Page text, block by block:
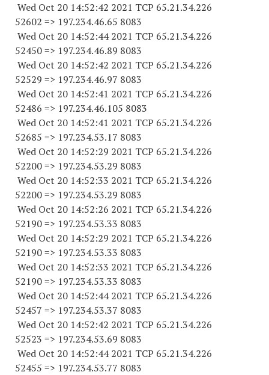
Wed Oct 20 14:52:42 2021 TCP 65.21.34.226
52602 => 197.234.46.65 8083
Wed Oct 20 14:52:44 2021 TCP 65.21.34.226
52450=> 197.234.46.89 8083
Wed Oct 20 14:52:42 2021 TCP 65.21.34.226
52529 => 197.234.46.97 8083
Wed Oct 20 14:52:41 2021 TCP 65.21.34.226
52486 => 197.234.46.105 8083
Wed Oct 20 14:52:41 2021 TCP 65.21.34.226
52685 => 197.234.53.17 8083
Wed Oct 20 14:52:29 2021 TCP 65.21.34.226
52200=> 197.234.53.29 8083
Wed Oct 20 14:52:33 2021 TCP 65.21.34.226
52200=> 197.234.53.29 8083
Wed Oct 20 14:52:26 2021 TCP 65.21.34.226
52190=> 197.234.53.33 8083
Wed Oct 20 14:52:29 2021 TCP 65.21.34.226
52190=> 197.234.53.33 8083
Wed Oct 20 14:52:33 2021 TCP 65.21.34.226
52190=> 197.234.53.33 8083
Wed Oct 20 14:52:44 2021 TCP 65.21.34.226
52457 => 197.234.53.37 8083
Wed Oct 20 14:52:42 2021 TCP 65.21.34.226
52523 => 197.234.53.69 8083
Wed Oct 20 14:52:44 2021 TCP 65.21.34.226
52455 => 197.234.53.77 8083